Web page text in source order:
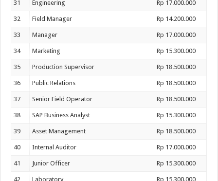
31 Engineering Rp 17.000.000
32 Field Manager Rp 14.200.000
33 Manager Rp 17.000.000
34 Marketing Rp 15.300.000
35 Production Supervisor Rp 18.500.000
36 Public Relations Rp 18.500.000
37 Senior Field Operator Rp 18.500.000
38 SAP Business Analyst Rp 15.300.000
39 Asset Management Rp 18.500.000
40 Internal Auditor Rp 17.000.000
41 Junior Officer Rp 15.300.000
42 Laboratory Rp 15.300.000